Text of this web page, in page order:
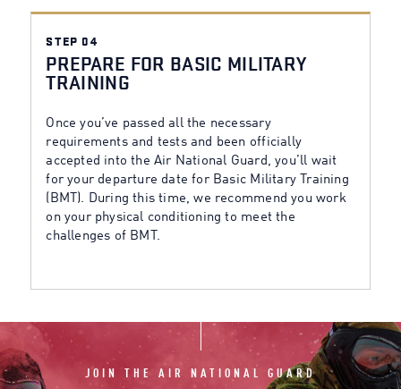
STEP 04
PREPARE FOR BASIC MILITARY
TRAINING
Once you’ve passed all the necessary
requirements and tests and been officially
accepted into the Air National Guard, you’ll wait
for your departure date for Basic Military Training
(BMT). During this time, we recommend you work
on your physical conditioning to meet the
challenges of BMT.
JOIN THE AIR NATIONAL GUARD